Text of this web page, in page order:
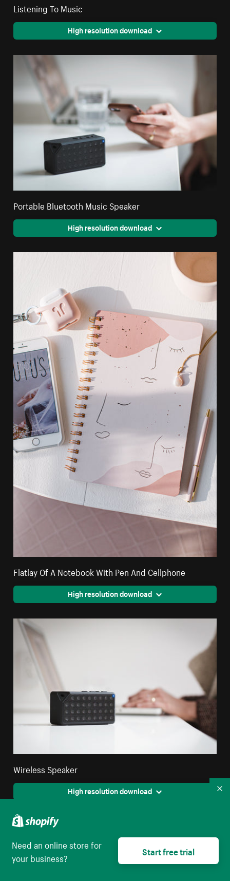
Listening To Music
High resolution download
Portable Bluetooth Music Speaker
High resolution download
Flatlay Of A Notebook With Pen And Cellphone
High resolution download
Wireless Speaker
High resolution download
Need an online store for
your business?
Start free trial